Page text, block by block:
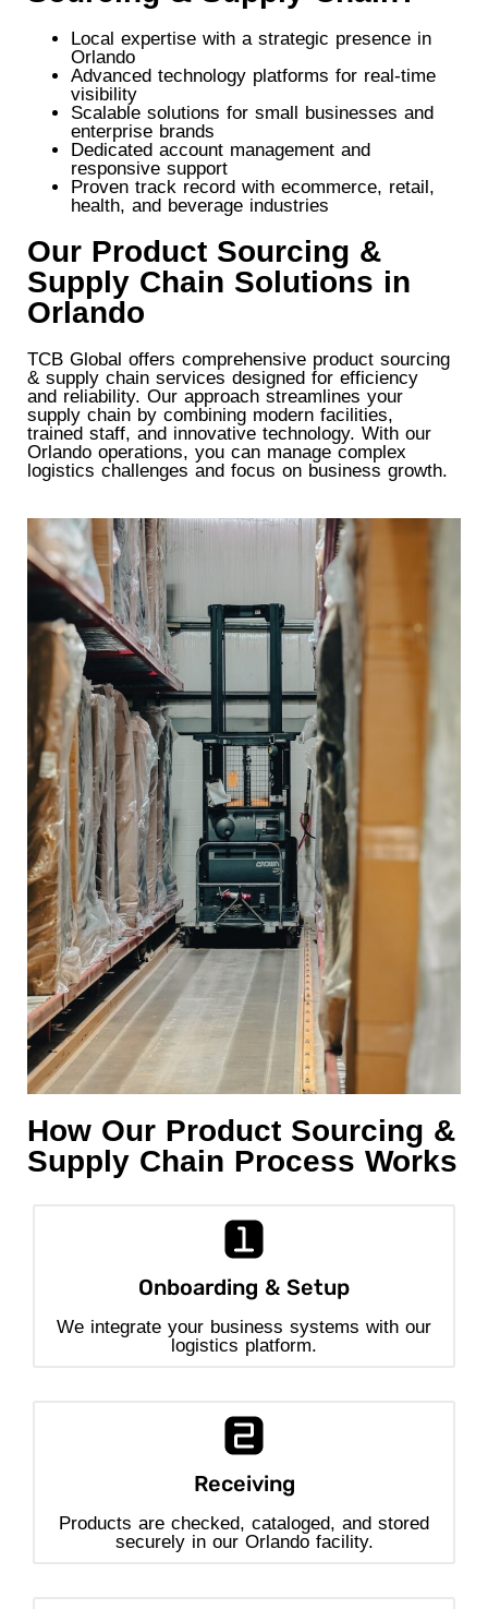
Local expertise with a strategic presence in
Orlando
Advanced technology platforms for real-time
visibility
Scalable solutions for small businesses and
enterprise brands
Dedicated account management and
responsive support
Proven track record with ecommerce, retail,
health, and beverage industries
Our Product Sourcing &
Supply Chain Solutions in
Orlando
TCB Global offers comprehensive product sourcing
& supply chain services designed for efficiency
and reliability. Our approach streamlines your
supply chain by combining modern facilities,
trained staff, and innovative technology. With our
Orlando operations, you can manage complex
logistics challenges and focus on business growth.
How Our Product Sourcing &
Supply Chain Process Works
Onboarding & Setup
We integrate your business systems with our
logistics platform.
Receiving
Products are checked, cataloged, and stored
securely in our Orlando facility.